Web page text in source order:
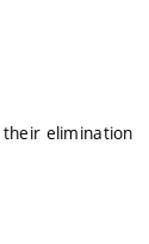
elimination